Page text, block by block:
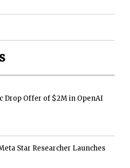
Drop Offer of $2M in OpenAI
Star Researcher Launches